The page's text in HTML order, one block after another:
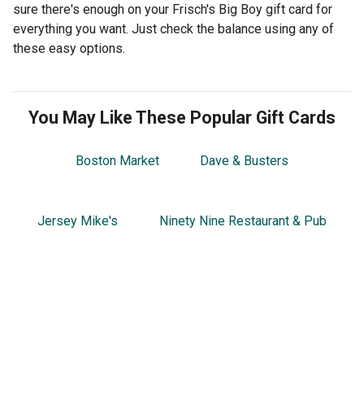
sure there's enough on your Frisch's Big Boy gift card for
everything you want. Just check the balance using any of
these easy options.
You May Like These Popular Gift Cards
Boston Market Dave & Busters
Jersey Mike's Ninety Nine Restaurant & Pub